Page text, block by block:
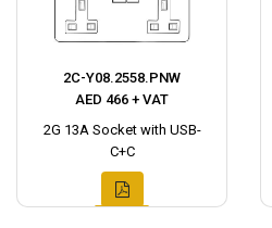
2C-Y08.2558.PNW
AED 466 + VAT
2G 13A Socket with USB-
C+C